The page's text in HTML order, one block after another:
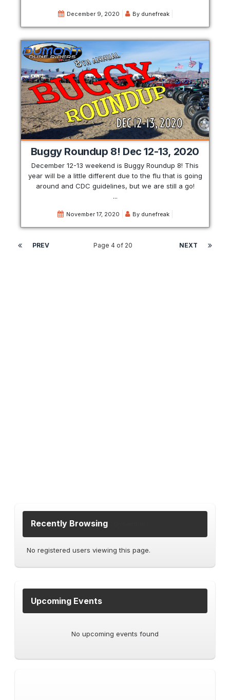
December 9, 2020 By dunefreak
Buggy Roundup 8! Dec 12-13, 2020
December 12-13 weekend is Buggy Roundup 8! This
year will be a little different due to the flu that is going
around and CDC guidelines, but we are still a go!
...
November 17, 2020 By dunefreak
PREV NEXT
Page 4 of 20
Recently Browsing
No registered users viewing this page.
Upcoming Events
No upcoming events found